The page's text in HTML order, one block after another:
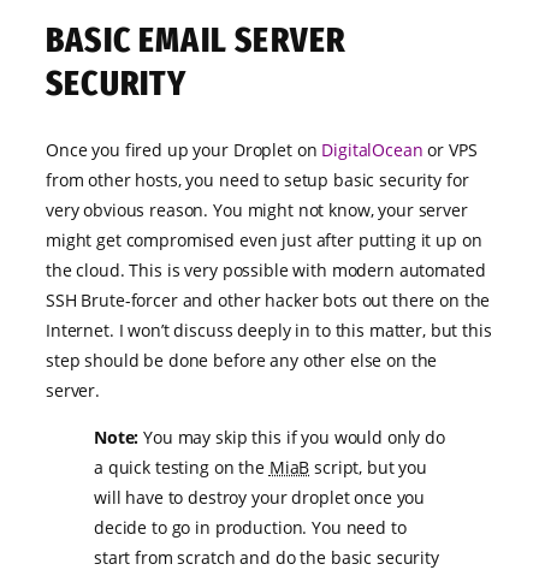
BASIC EMAIL SERVER
SECURITY
Once you fired up your Droplet on DigitalOcean or VPS
from other hosts, you need to setup basic security for
very obvious reason. You might not know, your server
might get compromised even just after putting it up on
the cloud. This is very possible with modern automated
SSH Brute-forcer and other hacker bots out there on the
Internet. I won’t discuss deeply in to this matter, but this
step should be done before any other else on the
server.
Note: You may skip this if you would only do
a quick testing on the MiaB script, but you
will have to destroy your droplet once you
decide to go in production. You need to
start from scratch and do the basic security